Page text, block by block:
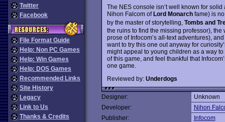
Twitter
Facebook
File Format Guide
Help: Non PC Games
Help: Win Games
Help: DOS Games
Recommended Links
Site History
Legacy
Link to Us
Thanks & Credits
The NES console isn’t well known for
Nihon Falcom ofLord Monarchfame) is no
by the master of storytelling, Tombs and
the ruins to find the missing professor),
prose of Infocom’s all-text adventures),
want to try this one out anyway for
might appeal to young children as a way
of this game, and feel thankful that
one game.
Reviewed by: Underdogs
Designer:
Unknown
Developer:
Nihon
Publisher:
Infocom